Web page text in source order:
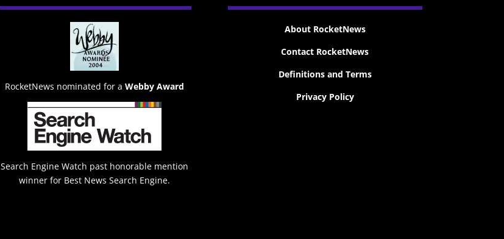
RocketNews nominated for a Webby Award
Search Engine Watch past honorable mention
winner for Best News Search Engine.
About RocketNews
Contact RocketNews
Definitions and Terms
Privacy Policy